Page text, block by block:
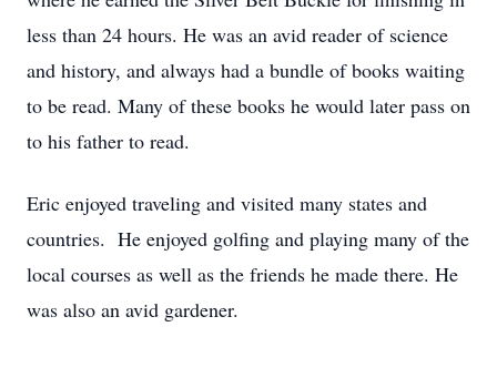
less than 24 hours. He was an avid reader of science
and history, and always had a bundle of books waiting
to be read. Many of these books he would later pass on
to his father to read.
Eric enjoyed traveling and visited many states and
countries. He enjoyed golfing and playing many of the
local courses as well as the friends he made there. He
was also an avid gardener.